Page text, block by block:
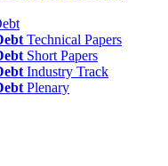
Technical Papers
Short Papers
Industry Track
Plenary